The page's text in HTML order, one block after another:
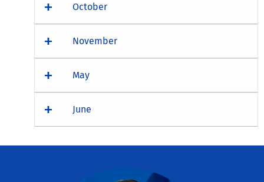
October
November
May
June